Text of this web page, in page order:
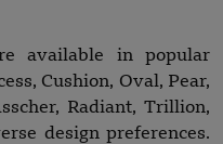
available in popular
Cushion, Oval, Pear,
Radiant, Trillion,
design preferences.